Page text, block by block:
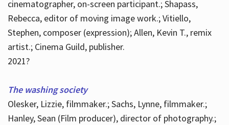
cinematographer, on-screen participant.; Shapass,
Rebecca, editor of moving image work.; Vitiello,
Stephen, composer (expression); Allen, Kevin T., remix
artist.; Cinema Guild, publisher.
2021?
The washing society
Olesker, Lizzie, filmmaker.; Sachs, Lynne, filmmaker.;
Hanley, Sean (Film producer), director of photography.;